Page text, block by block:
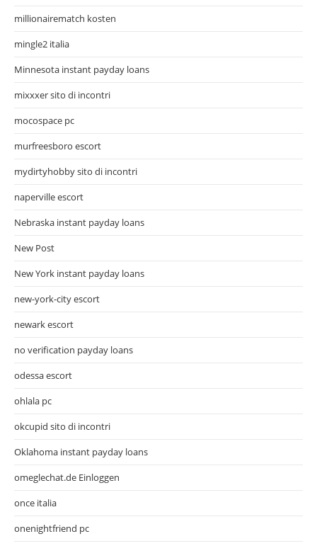
millionairematch kosten
mingle2 italia
Minnesota instant payday loans
mixxxer sito di incontri
mocospace pc
murfreesboro escort
mydirtyhobby sito di incontri
naperville escort
Nebraska instant payday loans
New Post
New York instant payday loans
new-york-city escort
newark escort
no verification payday loans
odessa escort
ohlala pc
okcupid sito di incontri
Oklahoma instant payday loans
omeglechat.de Einloggen
once italia
onenightfriend pc